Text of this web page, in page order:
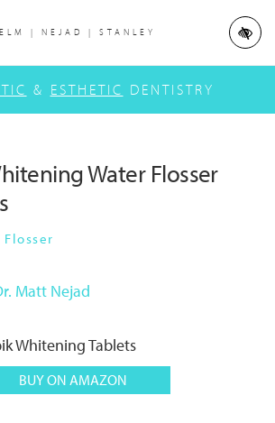
| NEJAD | STANLEY
& ESTHETIC DENTISTRY
Water Flosser
Matt Nejad
BUY ON AMAZON